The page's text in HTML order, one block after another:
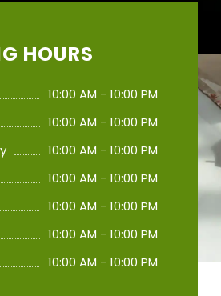
HOURS
10:00 AM - 10:00 PM
10:00 AM - 10:00 PM
10:00 AM - 10:00 PM
10:00 AM - 10:00 PM
10:00 AM - 10:00 PM
10:00 AM - 10:00 PM
10:00 AM - 10:00 PM